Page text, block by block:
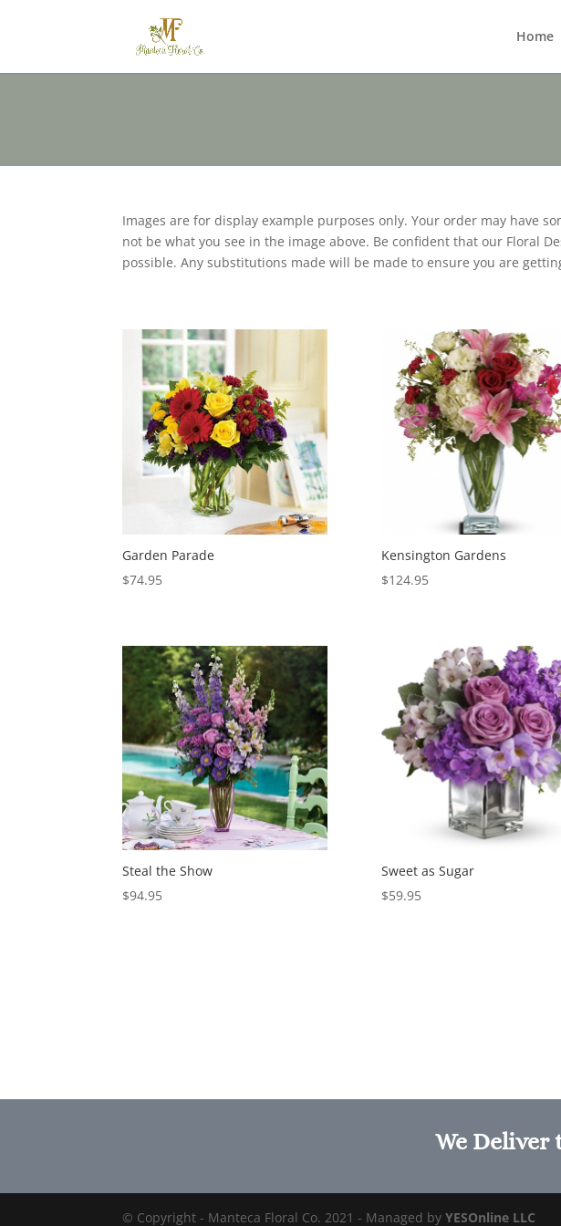
Home
Images are for display example purposes only. Your order may have
not be what you see in the image above. Be confident that our Floral
possible. Any substitutions made will be made to ensure you are
Garden Parade
$74.95
Kensington Gardens
$124.95
Steal the Show
$94.95
Sweet as Sugar
$59.95
We Deliver
© Copyright - Manteca Floral Co. 2021 - Managed byYESOnline LLC